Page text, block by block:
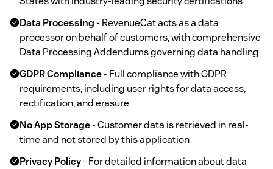
Data Processing- RevenueCat acts as a data
processor on behalf of customers, with comprehensive
Data Processing Addendums governing data handling
GDPR Compliance- Full compliance with GDPR
requirements, including user rights for data access,
rectification, and erasure
No App Storage- Customer data is retrieved in real-
time and not stored by this application
Privacy Policy- For detailed information about data